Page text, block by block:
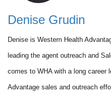
Denise Grudin
Denise is Western Health
leading the agent outreach and
comes to WHA with a long career
Advantage sales and outreach